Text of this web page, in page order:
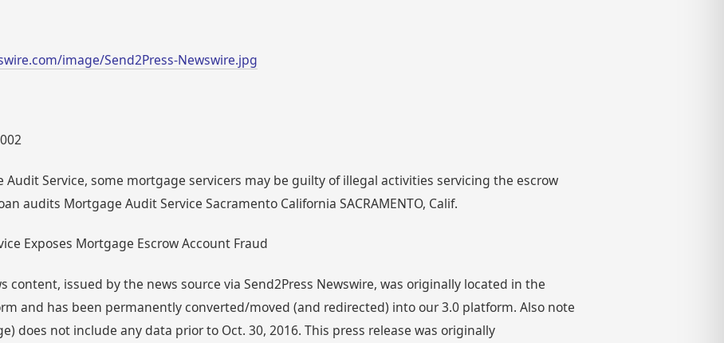
image/Send2Press-Newswire.jpg
Audit Service, some mortgage servicers may be guilty of illegal activities servicing the escrow
audits Mortgage Audit Service Sacramento California SACRAMENTO, Calif.
Exposes Mortgage Escrow Account Fraud
content, issued by the news source via Send2Press Newswire, was originally located in the
and has been permanently converted/moved (and redirected) into our 3.0 platform. Also note
does not include any data prior to Oct. 30, 2016. This press release was originally